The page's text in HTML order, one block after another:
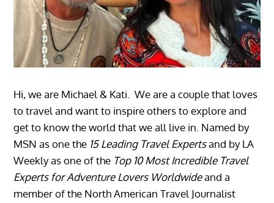
Hi, we are Michael & Kati. We are a couple that loves
to travel and want to inspire others to explore and
get to know the world that we all live in. Named by
MSN as one the 15 Leading Travel Expertsand by LA
Weekly as one of the Top 10 Most Incredible Travel
Experts for Adventure Lovers Worldwideand a
member of the North American Travel Journalist